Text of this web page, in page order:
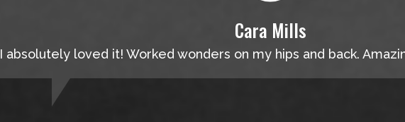
Cara Mills
I absolutely loved it! Worked wonders on my hips and back.